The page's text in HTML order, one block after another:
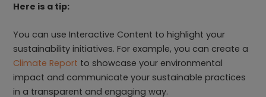
Here is a tip:
You can use Interactive Content to highlight your
sustainability initiatives. For example, you can create a
Climate Report to showcase your environmental
impact and communicate your sustainable practices
in a transparent and engaging way.